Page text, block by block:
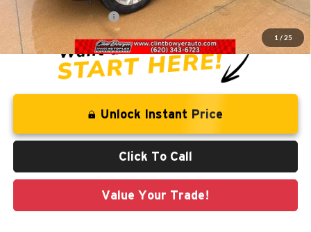
1 / 25
CLINT BOWYER PRICE
$10,713
Unlock Instant Price
Click To Call
Value Your Trade!